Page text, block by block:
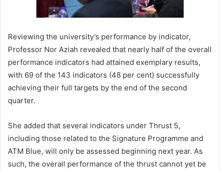
Reviewing the university’s performance by indicator,
Professor Nor Aziah revealed that nearly half of the overall
performance indicators had attained exemplary results,
with 69 of the 143 indicators (48 per cent) successfully
achieving their full targets by the end of the second
quarter.
She added that several indicators under Thrust 5,
including those related to the Signature Programme and
ATM Blue, will only be assessed beginning next year. As
such, the overall performance of the thrust cannot yet be